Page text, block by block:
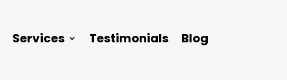
Services Testimonials Blog